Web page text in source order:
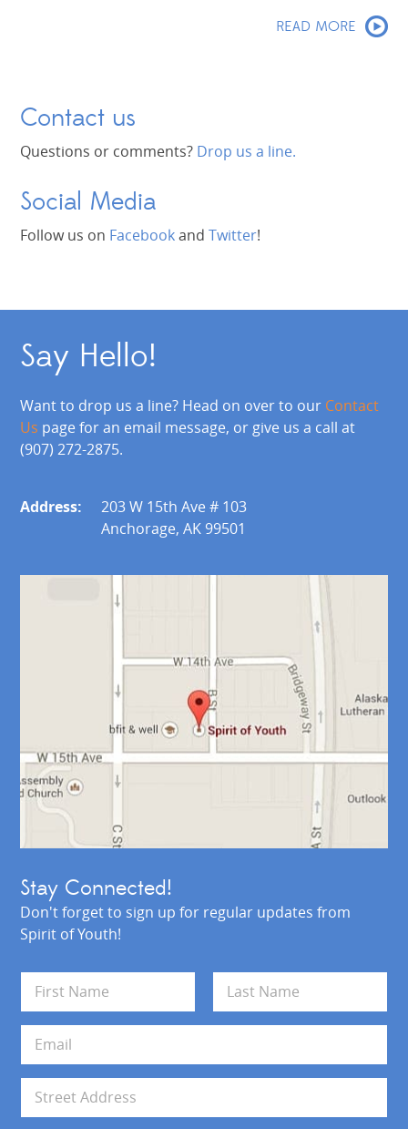
READ MORE
Contact us
Questions or comments? Drop us a line.
Social Media
Follow us on FacebookandTwitter!
Say Hello!
Want to drop us a line? Head on over to our Contact
Us page for an email message, or give us a call at
(907) 272-2875.
Address:
203 W 15th Ave # 103
Anchorage, AK 99501
Stay Connected!
Don't forget to sign up for regular updates from
Spirit of Youth!
N
m
e
First Last
E
a
i
*
A
d
Address Line 1